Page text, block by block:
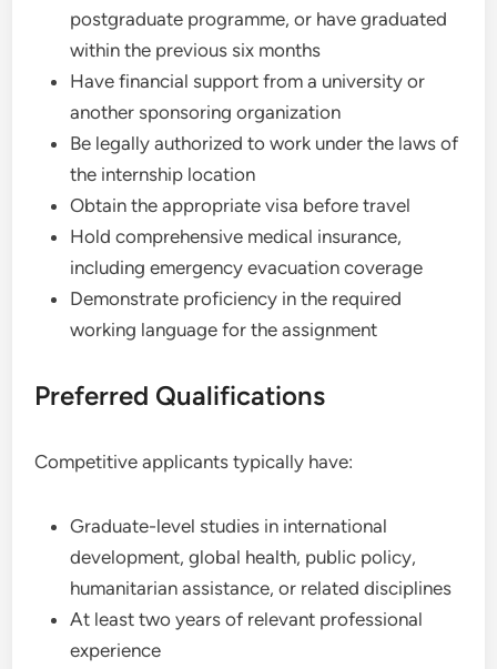
postgraduate programme, or have graduated
within the previous six months
Have financial support from a university or
another sponsoring organization
Be legally authorized to work under the laws of
the internship location
Obtain the appropriate visa before travel
Hold comprehensive medical insurance,
including emergency evacuation coverage
Demonstrate proficiency in the required
working language for the assignment
Preferred Qualifications
Competitive applicants typically have:
Graduate-level studies in international
development, global health, public policy,
humanitarian assistance, or related disciplines
At least two years of relevant professional
experience